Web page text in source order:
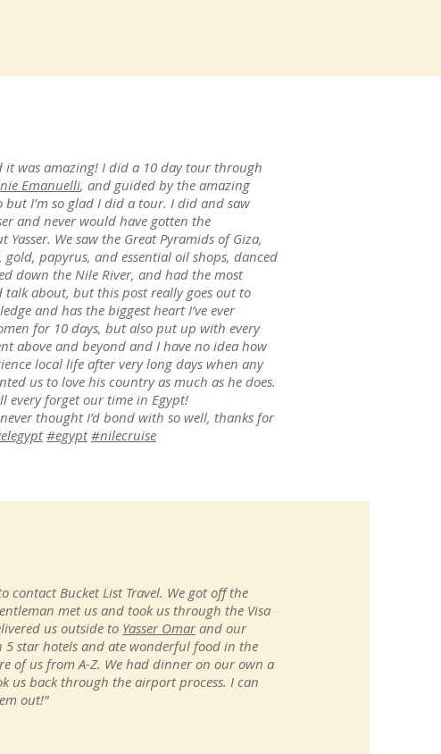
was amazing! I did a 10 day tour through
Emanuelli, and guided by the amazing
I’m so glad I did a tour. I did and saw
and never would have gotten the
We saw the Great Pyramids of Giza,
gold, papyrus, and essential oil shops, danced
down the Nile River, and had the most
about, but this post really goes out to
and has the biggest heart I’ve ever
for 10 days, but also put up with every
above and beyond and I have no idea how
local life after very long days when any
us to love his country as much as he does.
every forget our time in Egypt!
thought I’d bond with so well, thanks for
#egypt #nilecruise
Bucket List Travel. We got off the
met us and took us through the Visa
us outside to Yasser Omarand our
5 star hotels and ate wonderful food in the
of us from A-Z. We had dinner on our own a
us back through the airport process. I can
out!"